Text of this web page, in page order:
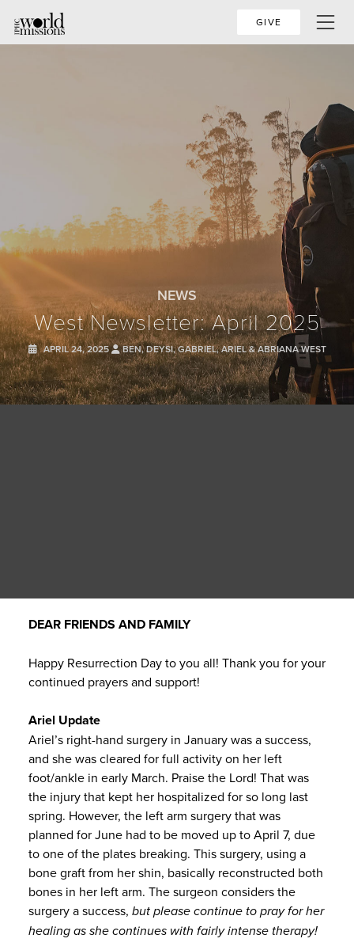
GIVE
NEWS
West Newsletter: April 2025
APRIL 24, 2025 BEN, DEYSI, GABRIEL, ARIEL & ABRIANA WEST
DEAR FRIENDS AND FAMILY
Happy Resurrection Day to you all! Thank you for your
continued prayers and support!
Ariel Update
Ariel’s right-hand surgery in January was a success,
and she was cleared for full activity on her left
foot/ankle in early March. Praise the Lord! That was
the injury that kept her hospitalized for so long last
spring. However, the left arm surgery that was
planned for June had to be moved up to April 7, due
to one of the plates breaking. This surgery, using a
bone graft from her shin, basically reconstructed both
bones in her left arm. The surgeon considers the
surgery a success, but please continue to pray for her
healing as she continues with fairly intense therapy!